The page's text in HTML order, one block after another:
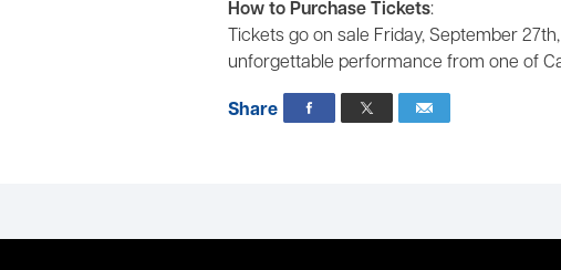
How to Purchase Tickets:
Tickets go on sale Friday, September
unforgettable performance from one of
Share